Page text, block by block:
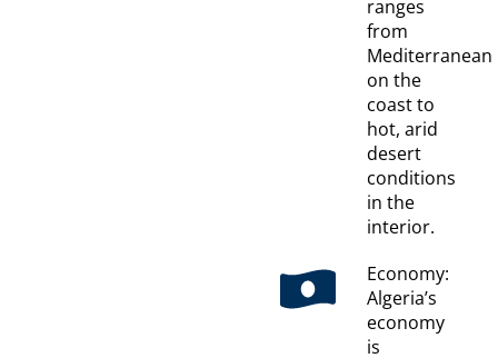
ranges
from
Mediterranean
on the
coast to
hot, arid
desert
conditions
in the
interior.
Economy:
Algeria’s
economy
is